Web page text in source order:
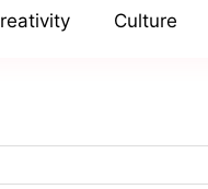
Culture